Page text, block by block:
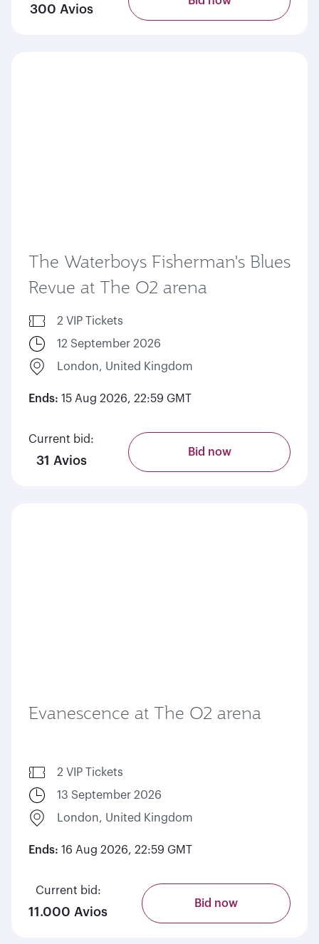
300 Avios
The Waterboys Fisherman's Blues
Revue at The O2 arena
2 VIP Tickets
12 September 2026
London, United Kingdom
Ends: 15 Aug 2026, 22:59 GMT
Current bid:
31 Avios
Bid now
Evanescence at The O2 arena
2 VIP Tickets
13 September 2026
London, United Kingdom
Ends: 16 Aug 2026, 22:59 GMT
Current bid:
11.000 Avios
Bid now